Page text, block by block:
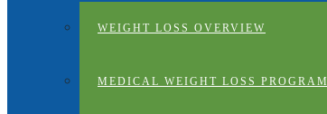
WEIGHT LOSS OVERVIEW
MEDICAL WEIGHT LOSS PROGRAM